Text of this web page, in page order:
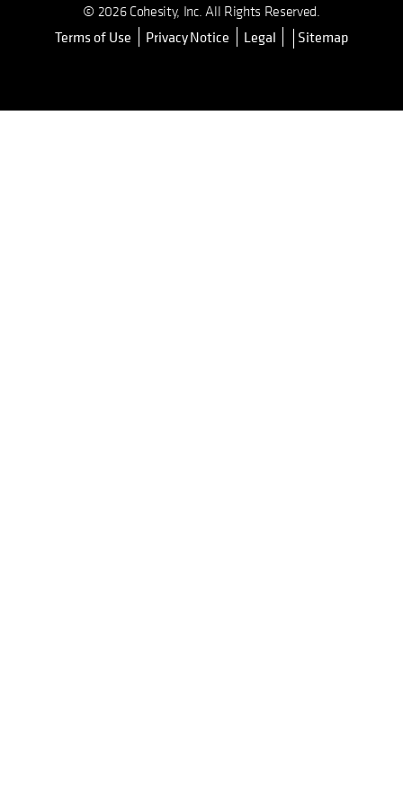
© 2026 Cohesity, Inc. All Rights Reserved.
Terms of Use opens in a new tab
Privacy Notice Legal Sitemap